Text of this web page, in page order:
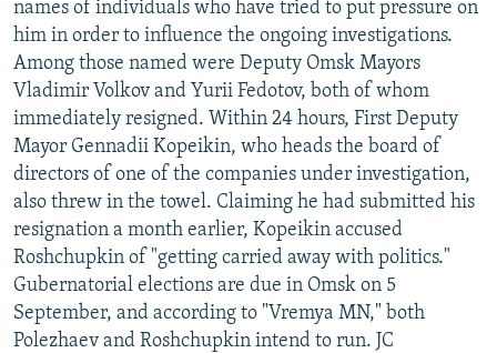
names of individuals who have tried to put pressure on
him in order to influence the ongoing investigations.
Among those named were Deputy Omsk Mayors
Vladimir Volkov and Yurii Fedotov, both of whom
immediately resigned. Within 24 hours, First Deputy
Mayor Gennadii Kopeikin, who heads the board of
directors of one of the companies under investigation,
also threw in the towel. Claiming he had submitted his
resignation a month earlier, Kopeikin accused
Roshchupkin of "getting carried away with politics."
Gubernatorial elections are due in Omsk on 5
September, and according to "Vremya MN," both
Polezhaev and Roshchupkin intend to run. JC